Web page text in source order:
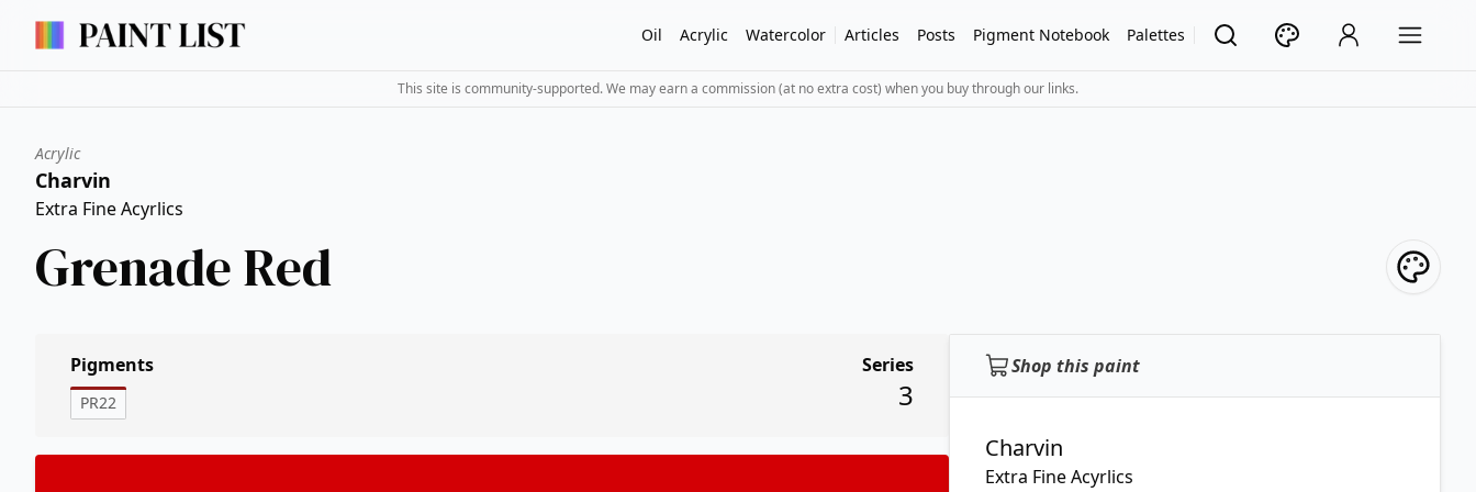
Oil Acrylic Watercolor Articles Posts Pigment Notebook Palettes
This site is community-supported. We may earn a commission (at no extra cost) when you buy through our links.
Acrylic
Charvin
Extra Fine Acyrlics
Grenade Red
Shop this paint
Charvin
Extra Fine Acyrlics
Pigments
PR22
Series
3